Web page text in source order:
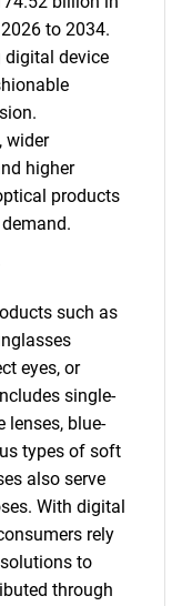
to 2034.
digital device
wider
higher
products
such as
eyes, or
single-
lenses, blue-
types of soft
also serve
With digital
rely
to
through